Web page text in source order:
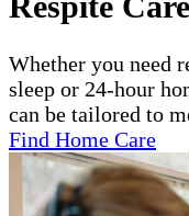
Whether you need
sleep or 24-hour
can be tailored to
Find Home Care